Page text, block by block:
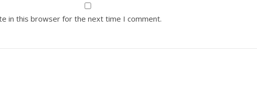
in this browser for the next time I comment.